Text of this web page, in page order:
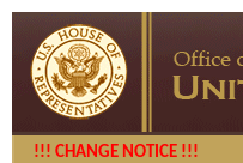
!!! CHANGE NOTICE !!!